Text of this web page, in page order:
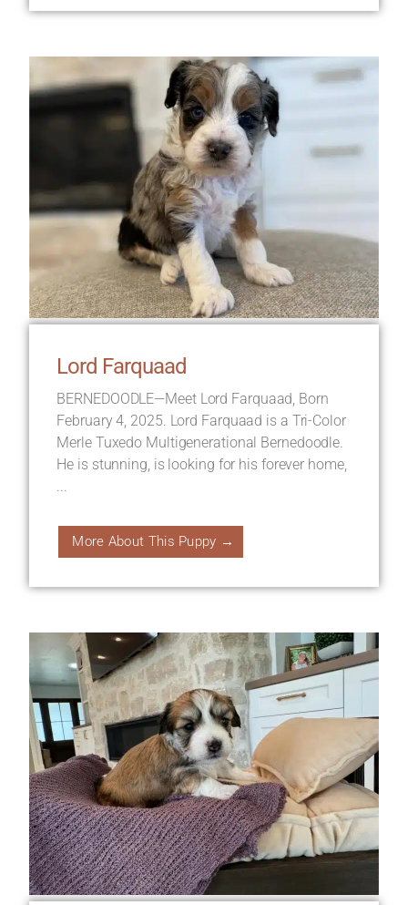
Lord Farquaad
BERNEDOODLE—Meet Lord Farquaad, Born
February 4, 2025. Lord Farquaad is a Tri-Color
Merle Tuxedo Multigenerational Bernedoodle.
He is stunning, is looking for his forever home,
...
More About This Puppy →